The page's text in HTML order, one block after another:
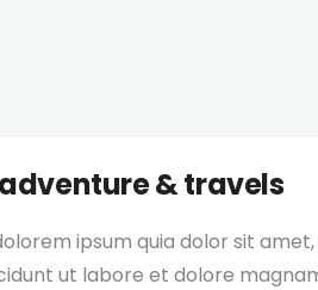
& travels
ipsum quia dolor sit
ut labore et dolore